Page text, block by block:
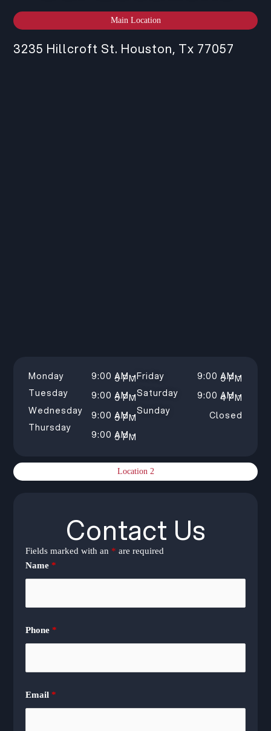
Main Location
Location 2
3235 Hillcroft St. Houston, Tx 77057
Monday
Tuesday
Wednesday
Thursday
9:00 AM –
5 PM
9:00 AM –
5 PM
9:00 AM –
5 PM
9:00 AM –
5 PM
Friday
Saturday
Sunday
9:00 AM –
5 PM
9:00 AM –
4 PM
Closed
Contact Us
Fields marked with an * are required
Name*
Phone*
Email*